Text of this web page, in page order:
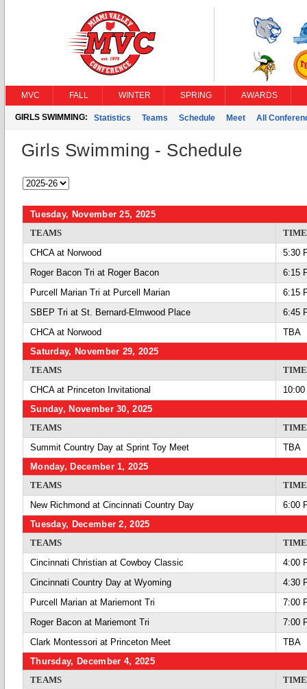
MVC FALL WINTER SPRING AWARDS
GIRLS SWIMMING: Statistics Teams Schedule Meet All
Girls Swimming - Schedule
Tuesday, November 25, 2025
TEAMS
TIME
CHCA at Norwood
5:30
Roger Bacon Tri at Roger Bacon
6:15
Purcell Marian Tri at Purcell Marian
6:15
SBEP Tri at St. Bernard-Elmwood Place
6:45
CHCA at Norwood
TBA
Saturday, November 29, 2025
TEAMS
TIME
CHCA at Princeton Invitational
Sunday, November 30, 2025
TEAMS
TIME
Summit Country Day at Sprint Toy Meet
TBA
Monday, December 1, 2025
TEAMS
TIME
New Richmond at Cincinnati Country Day
6:00
Tuesday, December 2, 2025
TEAMS
TIME
Cincinnati Christian at Cowboy Classic
4:00
Cincinnati Country Day at Wyoming
4:30
Purcell Marian at Mariemont Tri
7:00
Roger Bacon at Mariemont Tri
7:00
Clark Montessori at Princeton Meet
TBA
Thursday, December 4, 2025
TEAMS
TIME